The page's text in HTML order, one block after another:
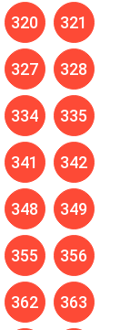
320 321
327 328
334 335
341 342
348 349
355 356
362 363